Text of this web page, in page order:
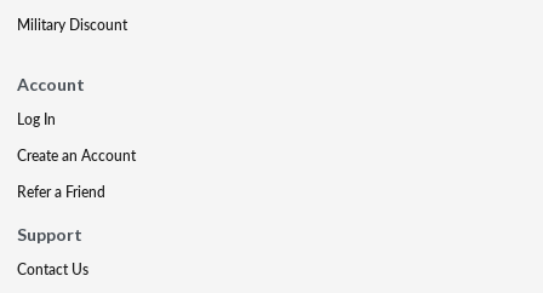
Military Discount
Account
Log In
Create an Account
Refer a Friend
Support
Contact Us